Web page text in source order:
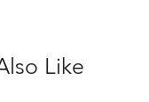
Like